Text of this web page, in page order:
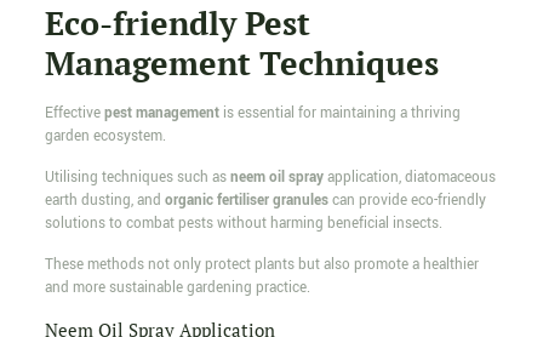
Eco-friendly Pest
Management Techniques
Effectivepest managementis essential for maintaining a thriving
garden ecosystem.
Utilising techniques such asneem oil sprayapplication, diatomaceous
earth dusting, and organic fertiliser granulescan provide eco-friendly
solutions to combat pests without harming beneficial insects.
These methods not only protect plants but also promote a healthier
and more sustainable gardening practice.
Neem Oil Spray Application